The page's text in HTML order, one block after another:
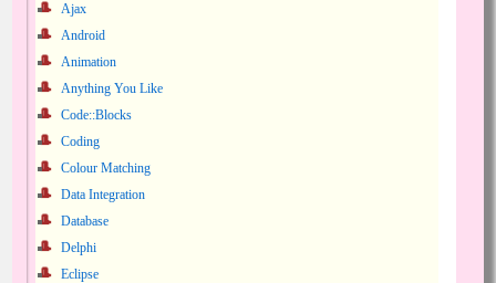
Ajax
Android
Animation
Anything You Like
Code::Blocks
Coding
Colour Matching
Data Integration
Database
Delphi
Eclipse